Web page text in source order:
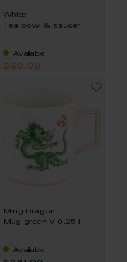
White
Tea bowl & saucer
Available
$60.00
Ming Dragon
Mug green V 0,25 l
Available